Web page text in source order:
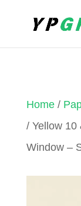
Home/
/ Yellow 10
Window –